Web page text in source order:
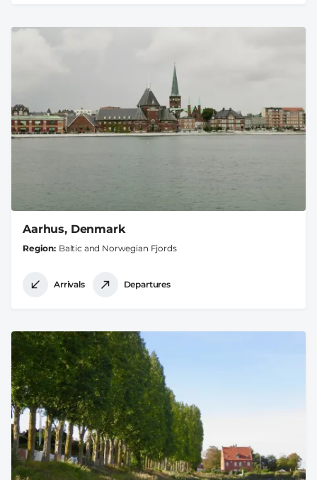
Aarhus, Denmark
Region Baltic and Norwegian Fjords
Arrivals Departures